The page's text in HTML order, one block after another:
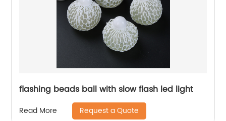
flashing beads ball with slow flash led light
Read More Request a Quote